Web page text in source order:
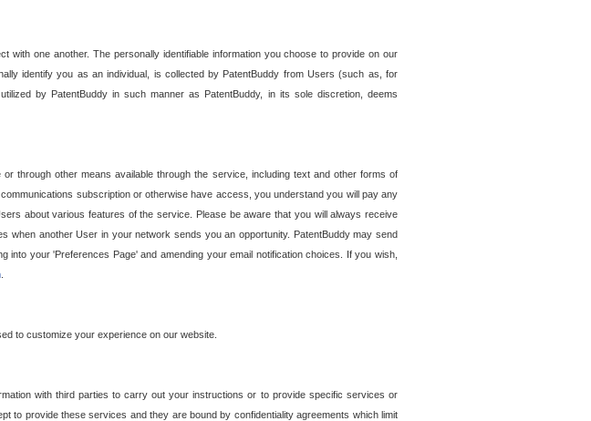
with one another. The personally identifiable information you choose to provide on our
identify you as an individual, is collected by PatentBuddy from Users (such as, for
by PatentBuddy in such manner as PatentBuddy, in its sole discretion, deems
through other means available through the service, including text and other forms of
subscription or otherwise have access, you understand you will pay any
about various features of the service. Please be aware that you will always receive
when another User in your network sends you an opportunity. PatentBuddy may send
your 'Preferences Page' and amending your email notification choices. If you wish,
to customize your experience on our website.
with third parties to carry out your instructions or to provide specific services or
to provide these services and they are bound by confidentiality agreements which limit